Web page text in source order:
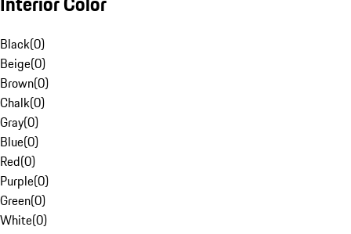
Black(0)
Beige(0)
Brown(0)
Chalk(0)
Gray(0)
Blue(0)
Red(0)
Purple(0)
Green(0)
White(0)